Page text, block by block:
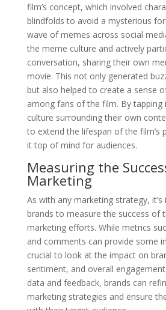
film’s concept, which involved
blindfolds to avoid a mysterious
wave of memes across social
the meme culture and actively
conversation, sharing their own
movie. This not only generated
but also helped to create a sense
among fans of the film. By tapping
culture surrounding their own
to extend the lifespan of the film’s
it top of mind for audiences.
Measuring the
Marketing
As with any marketing strategy,
brands to measure the success of
marketing efforts. While metrics
and comments can provide some
crucial to look at the impact on
sentiment, and overall
data and feedback, brands can
marketing strategies and ensure